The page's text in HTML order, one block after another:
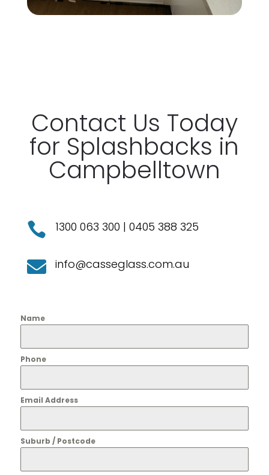
Contact Us Today
for Splashbacks in
Campbelltown
 1300 063 300 | 0405 388 325
 info@casseglass.com.au
Name
Phone
Email Address
Suburb / Postcode